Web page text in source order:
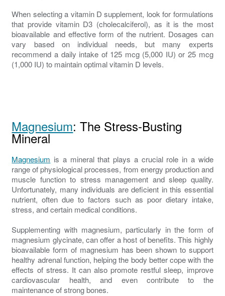
When selecting a vitamin D supplement, look for formulations
that provide vitamin D3 (cholecalciferol), as it is the most
bioavailable and effective form of the nutrient. Dosages can
vary based on individual needs, but many experts
recommend a daily intake of 125 mcg (5,000 IU) or 25 mcg
(1,000 IU) to maintain optimal vitamin D levels.
Magnesium: The Stress-Busting
Mineral
Magnesium is a mineral that plays a crucial role in a wide
range of physiological processes, from energy production and
muscle function to stress management and sleep quality.
Unfortunately, many individuals are deficient in this essential
nutrient, often due to factors such as poor dietary intake,
stress, and certain medical conditions.
Supplementing with magnesium, particularly in the form of
magnesium glycinate, can offer a host of benefits. This highly
bioavailable form of magnesium has been shown to support
healthy adrenal function, helping the body better cope with the
effects of stress. It can also promote restful sleep, improve
cardiovascular health, and even contribute to the
maintenance of strong bones.